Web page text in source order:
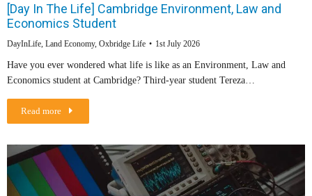
[Day In The Life] Cambridge Environment, Law and
Economics Student
DayInLife Land Economy, Oxbridge Life 1st July 2026
Have you ever wondered what life is like as an Environment, Law and
Economics student at Cambridge? Third-year student Tereza…
Read more